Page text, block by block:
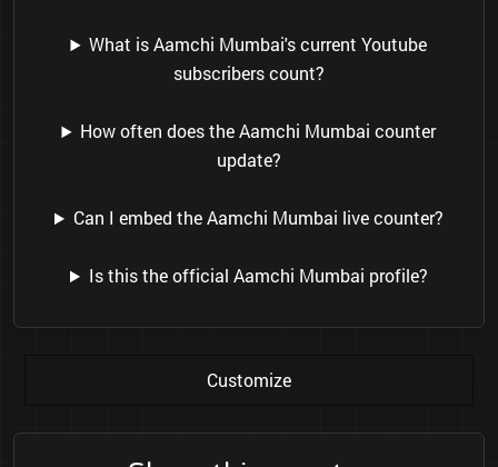
What is Aamchi Mumbai's current Youtube
subscribers count?
How often does the Aamchi Mumbai counter
update?
Can I embed the Aamchi Mumbai live counter?
Is this the official Aamchi Mumbai profile?
Customize